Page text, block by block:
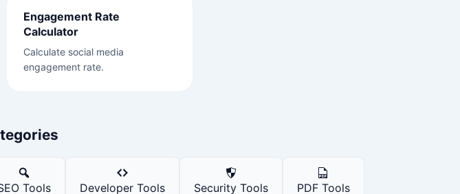
Engagement Rate
Calculator
Calculate social media
engagement rate.
Tools Developer Tools Security Tools PDF Tools